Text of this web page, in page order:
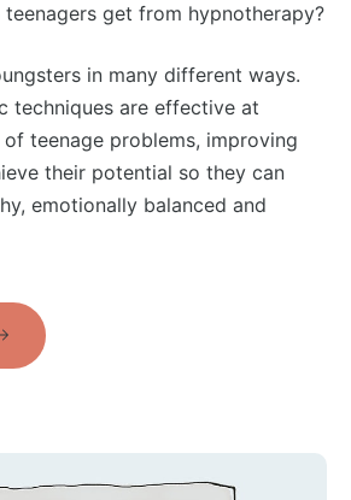
get from hypnotherapy?
in many different ways.
techniques are effective at
teenage problems, improving
their potential so they can
emotionally balanced and